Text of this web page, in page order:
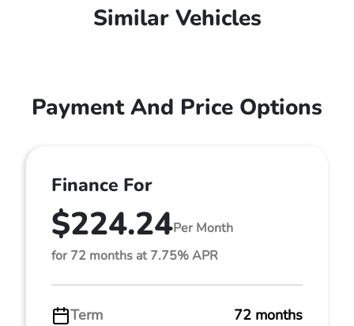
Similar Vehicles
Payment And Price Options
Finance For
$224.24Per Month
for 72 months at 7.75% APR
Term 72 months